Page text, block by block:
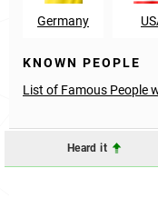
Germany
KNOWN PEOPLE
List of Famous People
Heard it